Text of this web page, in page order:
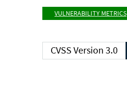
VULNERABILITY METRICS
CVSS Version 3.0